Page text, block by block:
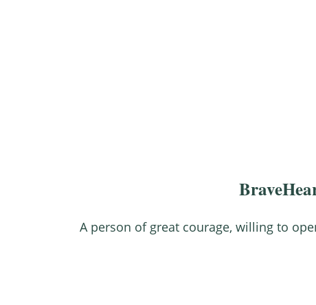
A person of great courage, willing to